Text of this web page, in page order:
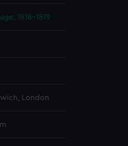
1818-1819
London